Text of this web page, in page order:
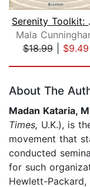
Mala
$18.99| $9.49
About The
Madan Kataria,
Times, U.K.), is
movement that
conducted
for such
Hewlett-